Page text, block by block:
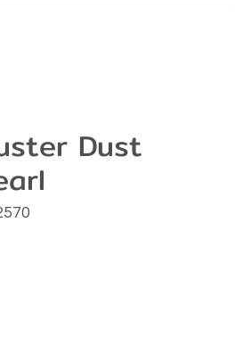
Dust